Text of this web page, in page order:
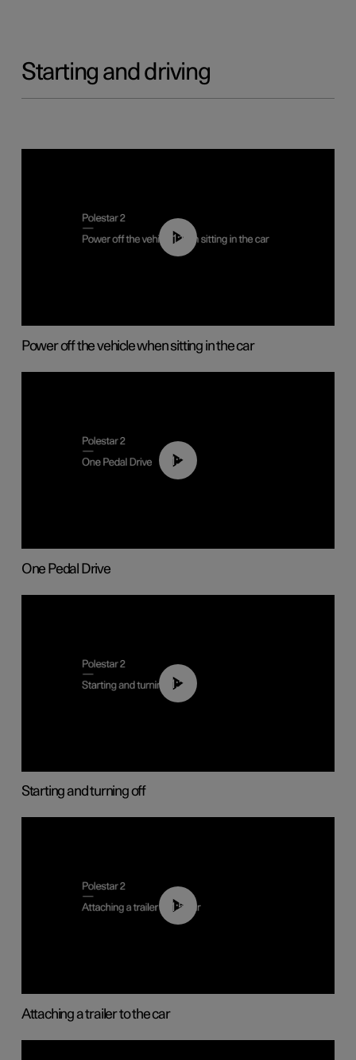
Starting and driving
01:12
Power off the vehicle when sitting in the car
01:26
One Pedal Drive
01:24
Starting and turning off
01:55
Attaching a trailer to the car